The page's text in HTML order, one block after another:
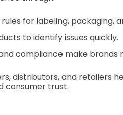
for labeling, packaging,
to identify issues quickly.
compliance make brands
distributors, and retailers
consumer trust.